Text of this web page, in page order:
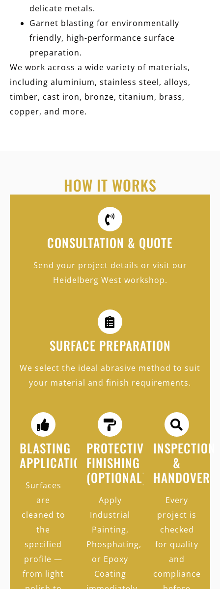
delicate metals.
Garnet blasting for environmentally
friendly, high-performance surface
preparation.
We work across a wide variety of materials,
including aluminium, stainless steel, alloys,
timber, cast iron, bronze, titanium, brass,
copper, and more.
HOW IT WORKS
CONSULTATION & QUOTE
Send your project details or visit our
Heidelberg West workshop.
SURFACE PREPARATION
We select the ideal abrasive method to suit
your material and finish requirements.
BLASTING
APPLICATION
Surfaces
are
cleaned to
the
specified
profile —
from light
PROTECTIVE
FINISHING
(OPTIONAL)
Apply
Industrial
Painting,
Phosphating,
or Epoxy
Coating
INSPECTION
&
HANDOVER
Every
project is
checked
for quality
and
compliance